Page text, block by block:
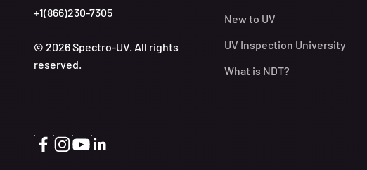
+1(866)230-7305
© 2026 Spectro-UV. All rights
reserved.
New to UV
UV Inspection University
What is NDT?